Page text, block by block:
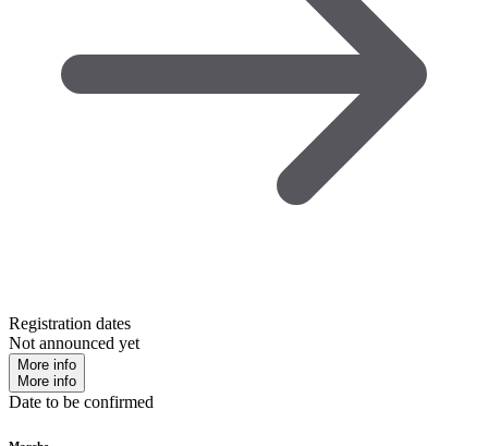
Registration dates
Not announced yet
More info
More info
Date to be confirmed